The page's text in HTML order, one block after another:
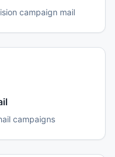
campaign mail
campaigns